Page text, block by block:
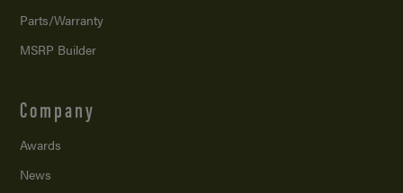
Parts/Warranty
MSRP Builder
Company
Awards
News